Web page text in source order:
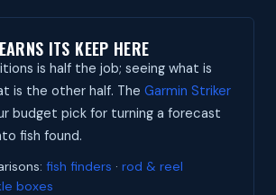
ITS KEEP HERE
is half the job; seeing what is
is the other half. The Garmin Striker
budget pick for turning a forecast
fish found.
fish finders · rod & reel
boxes